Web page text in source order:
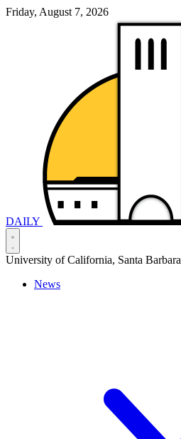
Friday, August 7, 2026
DAILY
University of California, Santa Barbara
News